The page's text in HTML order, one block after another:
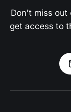
Don't miss out
get access to